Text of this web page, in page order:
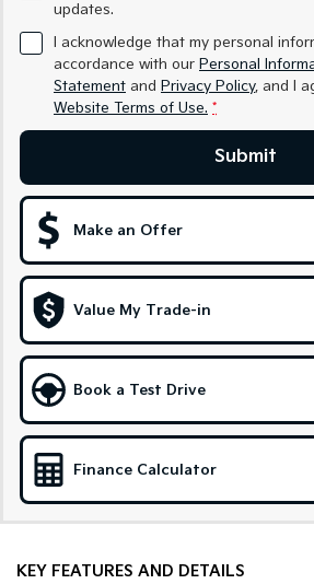
EV5
Medium SUV
EV9
Upper Large SUV
Medium SUV
Carnival
People Mover
Carnival
People Mover/GUV
Small Cars
Compact Car
updates.
I acknowledge that my personal
accordance with our Personal
Statement and Privacy Policy, and I
Website Terms of Use. *
Submit
Make an Offer
Value My Trade-in
Book a Test Drive
Finance Calculator
KEY FEATURES AND DETAILS